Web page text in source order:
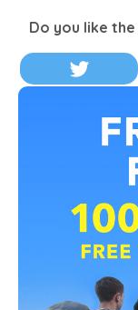
Do you like